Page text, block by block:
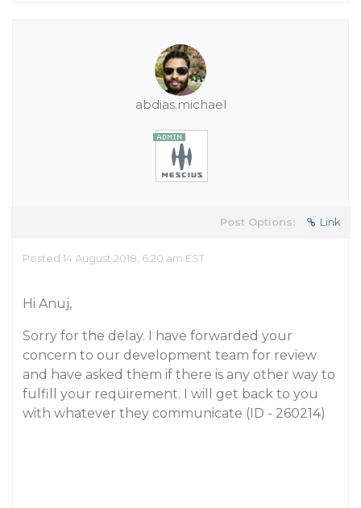
abdias.michael
Post Options: Link
Posted 14 August 2018, 6:20 am EST
Hi Anuj,
Sorry for the delay. I have forwarded your
concern to our development team for review
and have asked them if there is any other way to
fulfill your requirement. I will get back to you
with whatever they communicate (ID - 260214)